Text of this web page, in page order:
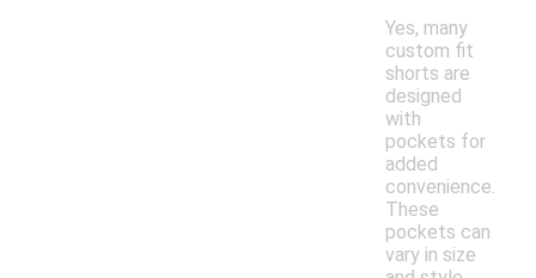
Yes, many
custom fit
shorts are
designed
with
pockets for
added
convenience.
These
pockets can
vary in size